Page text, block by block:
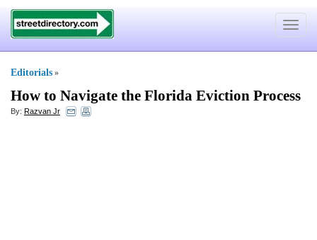
Toggle
Editorials »
How to Navigate the Florida Eviction Process
By: Razvan Jr